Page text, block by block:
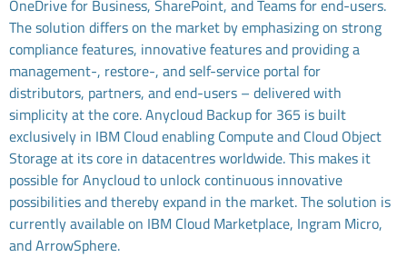
OneDrive for Business, SharePoint, and Teams for end-users.
The solution differs on the market by emphasizing on strong
compliance features, innovative features and providing a
management-, restore-, and self-service portal for
distributors, partners, and end-users – delivered with
simplicity at the core. Anycloud Backup for 365 is built
exclusively in IBM Cloud enabling Compute and Cloud Object
Storage at its core in datacentres worldwide. This makes it
possible for Anycloud to unlock continuous innovative
possibilities and thereby expand in the market. The solution is
currently available on IBM Cloud Marketplace, Ingram Micro,
and ArrowSphere.